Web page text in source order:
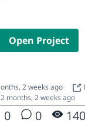
Open Project
2 weeks ago
2 months, 2 weeks ago
0 0 140